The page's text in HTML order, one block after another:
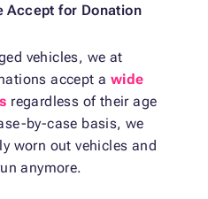
Accept for Donation
vehicles, we at
accept a wide
regardless of their age
by-case basis, we
worn out vehicles and
anymore.